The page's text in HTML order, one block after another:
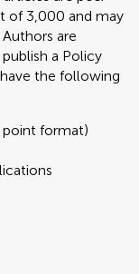
of 3,000 and may
are
a Policy
the following
point format)